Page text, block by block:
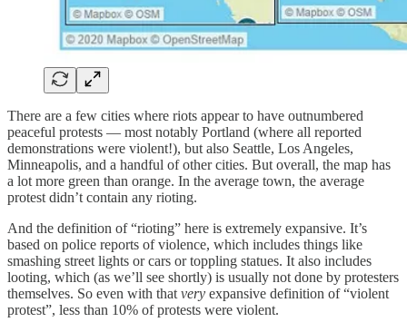
There are a few cities where riots appear to have outnumbered
peaceful protests — most notably Portland (where all reported
demonstrations were violent!), but also Seattle, Los Angeles,
Minneapolis, and a handful of other cities. But overall, the map has
a lot more green than orange. In the average town, the average
protest didn’t contain any rioting.
And the definition of “rioting” here is extremely expansive. It’s
based on police reports of violence, which includes things like
smashing street lights or cars or toppling statues. It also includes
looting, which (as we’ll see shortly) is usually not done by protesters
themselves. So even with that very expansive definition of “violent
protest”, less than 10% of protests were violent.